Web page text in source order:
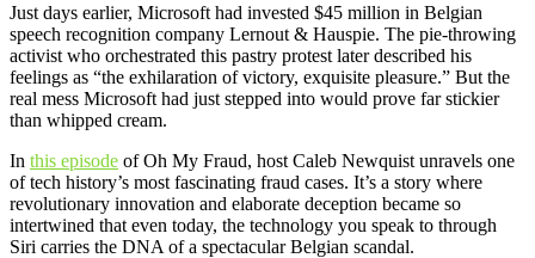
Just days earlier, Microsoft had invested $45 million in Belgian
speech recognition company Lernout & Hauspie. The pie-throwing
activist who orchestrated this pastry protest later described his
feelings as “the exhilaration of victory, exquisite pleasure.” But the
real mess Microsoft had just stepped into would prove far stickier
than whipped cream.
In this episode of Oh My Fraud, host Caleb Newquist unravels one
of tech history’s most fascinating fraud cases. It’s a story where
revolutionary innovation and elaborate deception became so
intertwined that even today, the technology you speak to through
Siri carries the DNA of a spectacular Belgian scandal.